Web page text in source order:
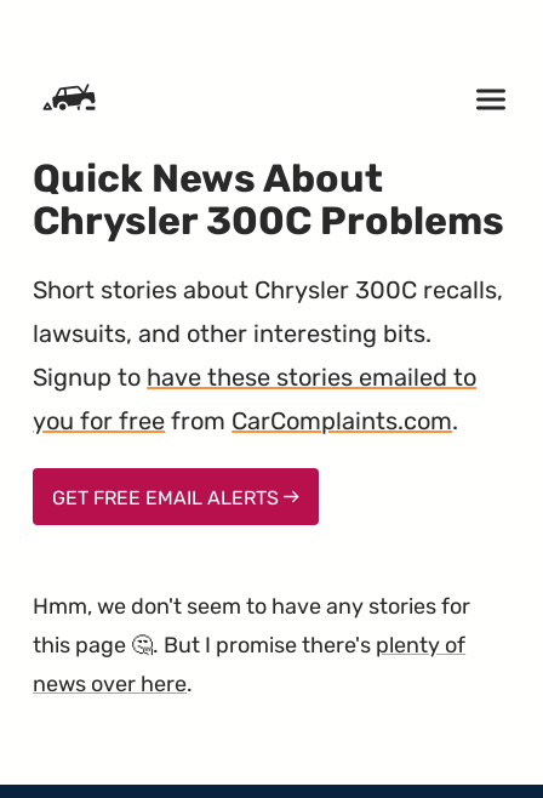
Quick News About
Chrysler 300C Problems
Short stories about Chrysler 300C recalls,
lawsuits, and other interesting bits.
Signup to have these stories emailed to
you for free from CarComplaints.com.
GET FREE EMAIL ALERTS
Hmm, we don't seem to have any stories for
this page 🤔. But I promise there's plenty of
news over here.